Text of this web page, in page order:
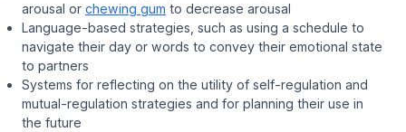
arousal or chewing gum to decrease arousal
Language-based strategies, such as using a schedule to
navigate their day or words to convey their emotional state
to partners
Systems for reflecting on the utility of self-regulation and
mutual-regulation strategies and for planning their use in
the future